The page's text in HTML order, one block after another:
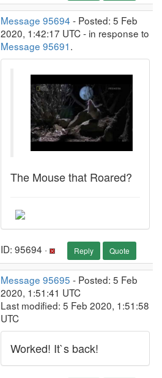
Message 95694 - Posted: 5 Feb
2020, 1:42:17 UTC - in response to
Message 95691.
The Mouse that Roared?
ID: 95694 · Reply Quote
Message 95695 - Posted: 5 Feb
2020, 1:51:41 UTC
Last modified: 5 Feb 2020, 1:51:58
UTC
Worked! It`s back!